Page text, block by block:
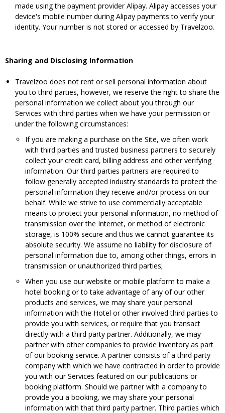
made using the payment provider Alipay. Alipay accesses your
device's mobile number during Alipay payments to verify your
identity. Your number is not stored or accessed by Travelzoo.
Sharing and Disclosing Information
Travelzoo does not rent or sell personal information about
you to third parties, however, we reserve the right to share the
personal information we collect about you through our
Services with third parties when we have your permission or
under the following circumstances:
If you are making a purchase on the Site, we often work
with third parties and trusted business partners to securely
collect your credit card, billing address and other verifying
information. Our third parties partners are required to
follow generally accepted industry standards to protect the
personal information they receive and/or process on our
behalf. While we strive to use commercially acceptable
means to protect your personal information, no method of
transmission over the Internet, or method of electronic
storage, is 100% secure and thus we cannot guarantee its
absolute security. We assume no liability for disclosure of
personal information due to, among other things, errors in
transmission or unauthorized third parties;
When you use our website or mobile platform to make a
hotel booking or to take advantage of any of our other
products and services, we may share your personal
information with the Hotel or other involved third parties to
provide you with services, or require that you transact
directly with a third party partner. Additionally, we may
partner with other companies to provide inventory as part
of our booking service. A partner consists of a third party
company with which we have contracted in order to provide
you with our Services featured on our publications or
booking platform. Should we partner with a company to
provide you a booking, we may share your personal
information with that third party partner. Third parties which